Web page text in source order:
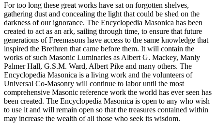
For too long these great works have sat on forgotten shelves,
gathering dust and concealing the light that could be shed on the
darkness of our ignorance. The Encyclopedia Masonica has been
created to act as an ark, sailing through time, to ensure that future
generations of Freemasons have access to the same knowledge that
inspired the Brethren that came before them. It will contain the
works of such Masonic Luminaries as Albert G. Mackey, Manly
Palmer Hall, G.S.M. Ward, Albert Pike and many others. The
Encyclopedia Masonica is a living work and the volunteers of
Universal Co-Masonry will continue to labor until the most
comprehensive Masonic reference work the world has ever seen has
been created. The Encyclopedia Masonica is open to any who wish
to use it and will remain open so that the treasures contained within
may increase the wealth of all those who seek its wisdom.